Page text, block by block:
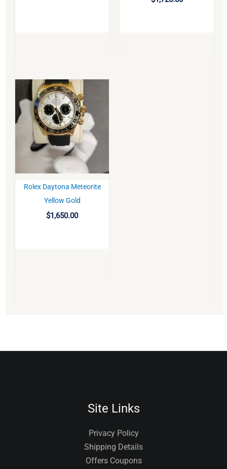
Rolex Daytona Meteorite
Yellow Gold
$1,650.00
Site Links
Privacy Policy
Shipping Details
Offers Coupons